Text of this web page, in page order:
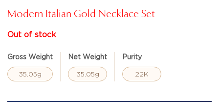
Modern Italian Gold Necklace Set
Out of stock
Gross Weight
35.05g
Net Weight
35.05g
Purity
22K